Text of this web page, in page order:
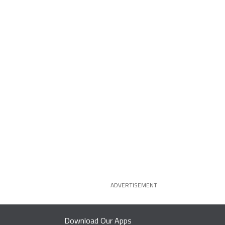
ADVERTISEMENT
Download Our Apps